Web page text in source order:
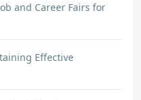
and Career Fairs for
Effective